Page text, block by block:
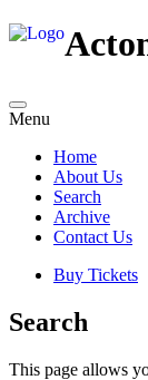
Menu
Home
About Us
Search
Archive
Contact Us
Buy Tickets
Search
This page allows